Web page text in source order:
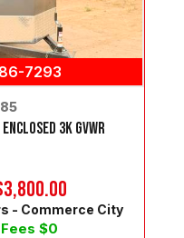
7293
3K GVWR
$0
- Commerce City